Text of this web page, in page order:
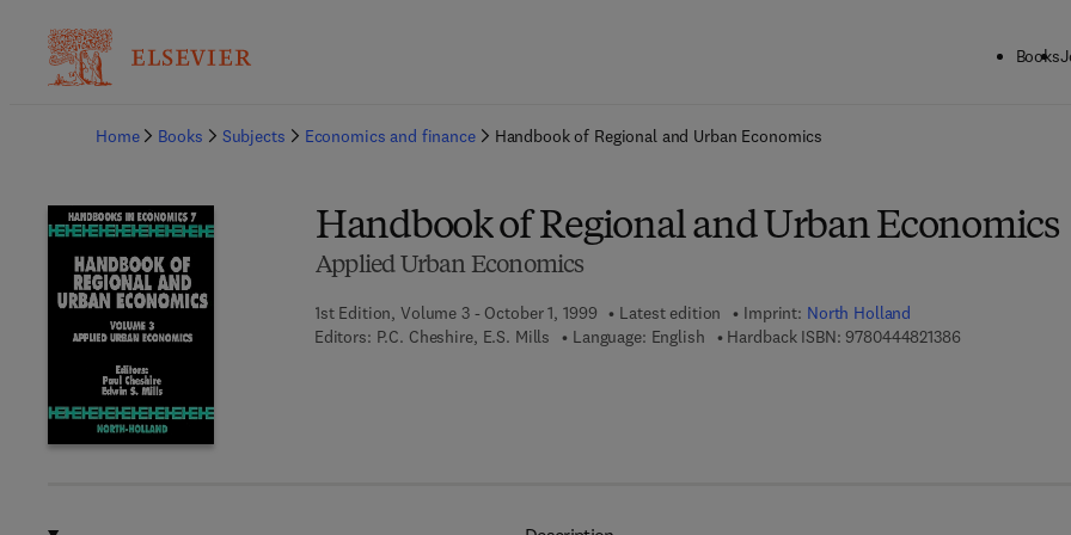
Books
Home
Books Subjects Economics and finance Handbook of Regional and Urban Economics
Handbook of Regional and Urban Economics
Applied Urban Economics
1st Edition, Volume 3 - October 1, 1999 Latest edition Imprint: North Holland
Editors: P.C. Cheshire, E.S. Mills Language: English Hardback ISBN: 97804448213869 7 8 - 0 - 4 4 4